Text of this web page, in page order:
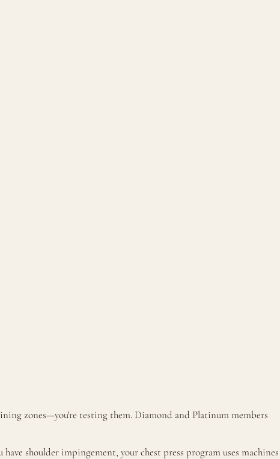
zones—you're testing them. Diamond and Platinum members
shoulder impingement, your chest press program uses machines